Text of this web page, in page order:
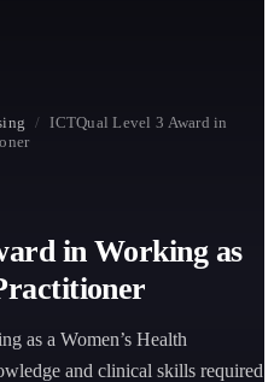
/ ICTQual Level 3 Award in
in Working as
as a Women’s Health
and clinical skills required